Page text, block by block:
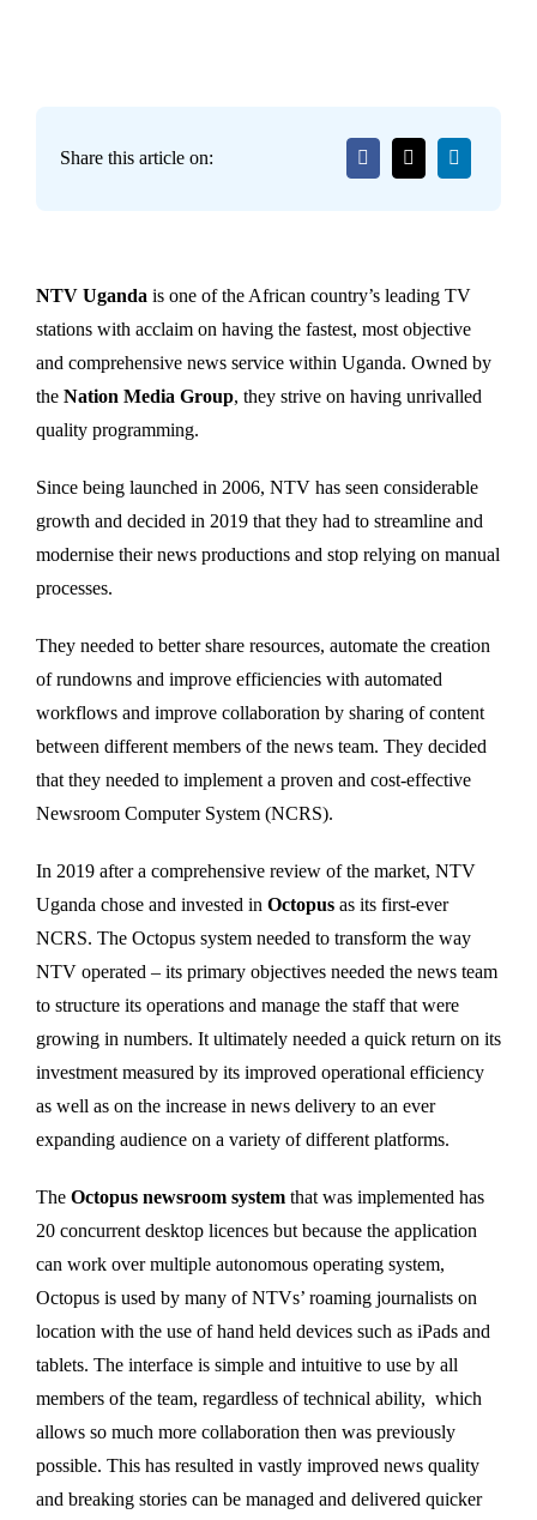
Share this article on:
NTV Uganda is one of the African country’s leading TV
stations with acclaim on having the fastest, most objective
and comprehensive news service within Uganda. Owned by
the Nation Media Group, they strive on having unrivalled
quality programming.
Since being launched in 2006, NTV has seen considerable
growth and decided in 2019 that they had to streamline and
modernise their news productions and stop relying on manual
processes.
They needed to better share resources, automate the creation
of rundowns and improve efficiencies with automated
workflows and improve collaboration by sharing of content
between different members of the news team. They decided
that they needed to implement a proven and cost-effective
Newsroom Computer System (NCRS).
In 2019 after a comprehensive review of the market, NTV
Uganda chose and invested in Octopus as its first-ever
NCRS. The Octopus system needed to transform the way
NTV operated – its primary objectives needed the news team
to structure its operations and manage the staff that were
growing in numbers. It ultimately needed a quick return on its
investment measured by its improved operational efficiency
as well as on the increase in news delivery to an ever
expanding audience on a variety of different platforms.
The Octopus newsroom system that was implemented has
20 concurrent desktop licences but because the application
can work over multiple autonomous operating system,
Octopus is used by many of NTVs’ roaming journalists on
location with the use of hand held devices such as iPads and
tablets. The interface is simple and intuitive to use by all
members of the team, regardless of technical ability, which
allows so much more collaboration then was previously
possible. This has resulted in vastly improved news quality
and breaking stories can be managed and delivered quicker